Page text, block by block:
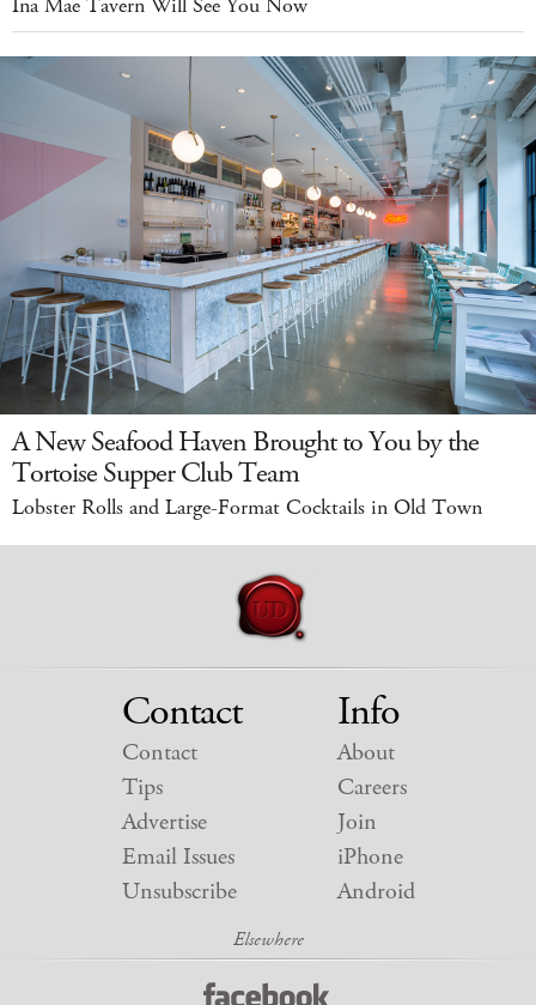
Ina Mae Tavern Will See You Now
A New Seafood Haven Brought to You by the
Tortoise Supper Club Team
Lobster Rolls and Large-Format Cocktails in Old Town
Contact
Contact
Tips
Advertise
Email Issues
Unsubscribe
Info
About
Careers
Join
iPhone
Android